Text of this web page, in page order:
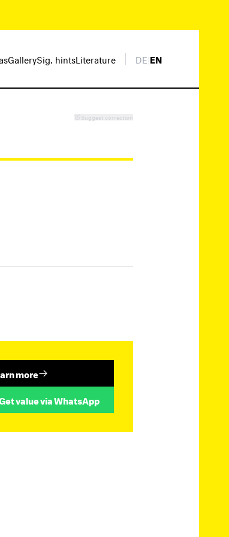
GallerySig. hintsLiterature DE|EN
Suggest correction
more
value via WhatsApp